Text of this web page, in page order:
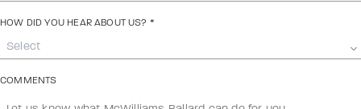
HOW DID YOU HEAR ABOUT US? *
Select
COMMENTS